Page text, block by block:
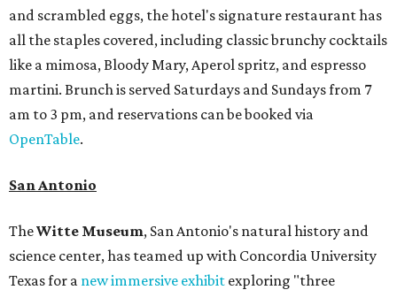
and scrambled eggs, the hotel's signature restaurant has
all the staples covered, including classic brunchy cocktails
like a mimosa, Bloody Mary, Aperol spritz, and espresso
martini. Brunch is served Saturdays and Sundays from 7
am to 3 pm, and reservations can be booked via
OpenTable.
San Antonio
TheWitte Museum, San Antonio's natural history and
science center, has teamed up with Concordia University
Texas for a new immersive exhibit exploring "three